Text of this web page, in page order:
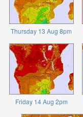
Thursday 13 Aug 8pm
Friday 14 Aug 2pm